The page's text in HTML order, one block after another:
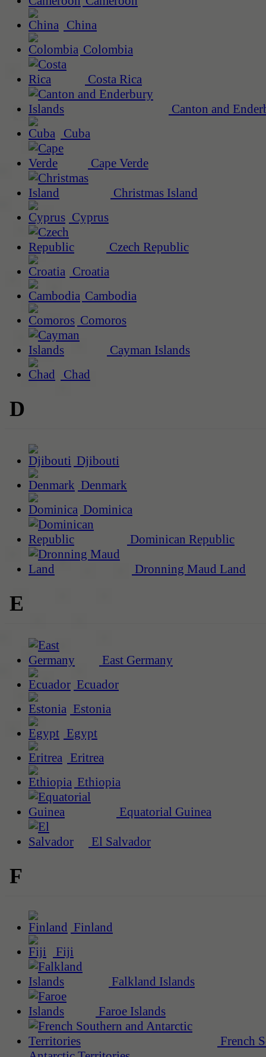
China
Colombia
Costa Rica
Canton and
Cuba
Cape Verde
Christmas Island
Cyprus
Czech Republic
Croatia
Cambodia
Comoros
Cayman Islands
Chad
D
Djibouti
Denmark
Dominica
Dominican Republic
Dronning Maud Land
E
East Germany
Ecuador
Estonia
Egypt
Eritrea
Ethiopia
Equatorial Guinea
El Salvador
F
Finland
Fiji
Falkland Islands
Faroe Islands
French